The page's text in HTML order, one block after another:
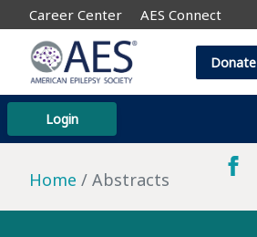
Career Center AES Connect
Login
Donate
Home Abstracts